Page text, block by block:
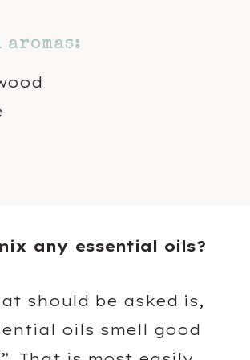
aromas:
any essential oils?
should be asked is,
oils smell good